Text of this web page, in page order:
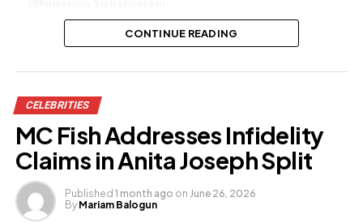
auditions for contestants
Share this:
Facebook
X
Like this:
CONTINUE READING
CELEBRITIES
MC Fish Addresses Infidelity
Claims in Anita Joseph Split
Published 1 month ago on June 26, 2026
By Mariam Balogun